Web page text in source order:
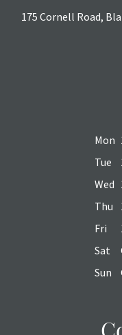
175 Cornell Road,
Mon
Tue
Wed
Thu
Fri
Sat
Sun